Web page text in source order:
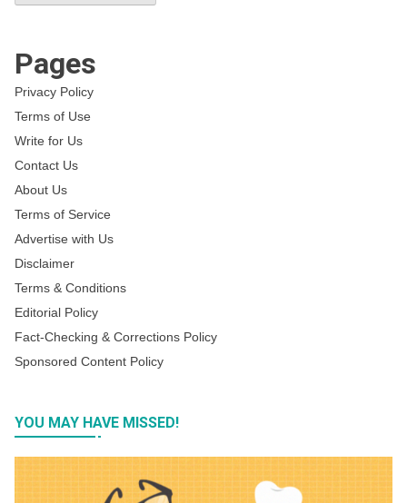
Pages
Privacy Policy
Terms of Use
Write for Us
Contact Us
About Us
Terms of Service
Advertise with Us
Disclaimer
Terms & Conditions
Editorial Policy
Fact-Checking & Corrections Policy
Sponsored Content Policy
YOU MAY HAVE MISSED!